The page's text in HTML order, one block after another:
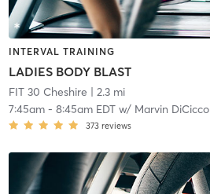
INTERVAL TRAINING
LADIES BODY BLAST
FIT 30 Cheshire | 2.3 mi
7:45am- 8:45am EDTw/ Marvin DiCicco
373 reviews